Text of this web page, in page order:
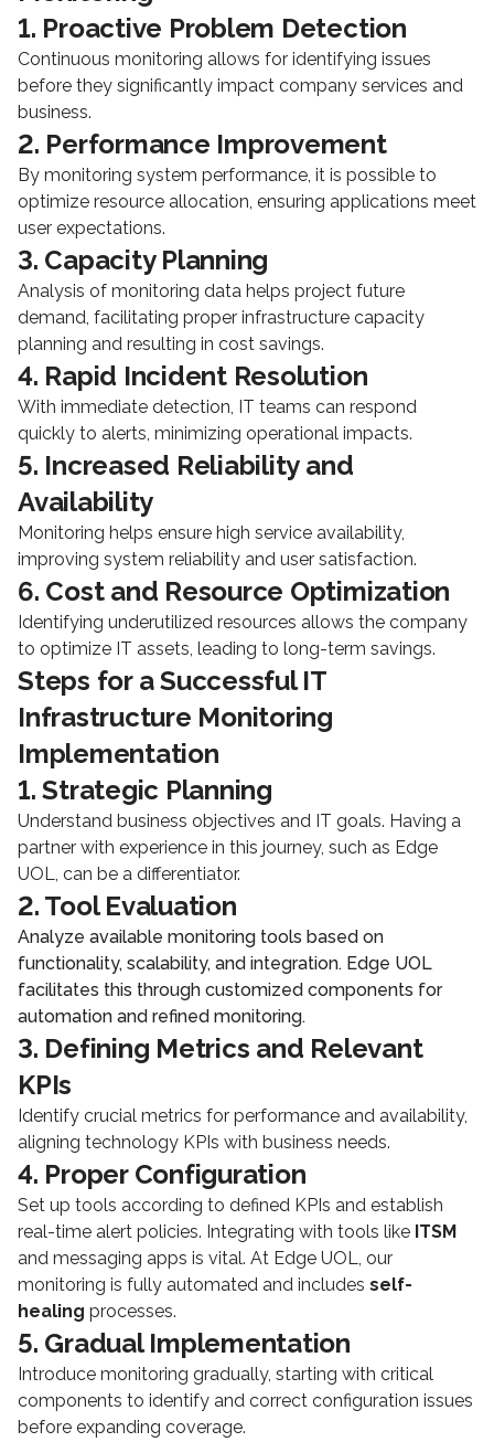
1. Proactive Problem Detection
Continuous monitoring allows for identifying issues
before they significantly impact company services and
business.
2. Performance Improvement
By monitoring system performance, it is possible to
optimize resource allocation, ensuring applications meet
user expectations.
3. Capacity Planning
Analysis of monitoring data helps project future
demand, facilitating proper infrastructure capacity
planning and resulting in cost savings.
4. Rapid Incident Resolution
With immediate detection, IT teams can respond
quickly to alerts, minimizing operational impacts.
5. Increased Reliability and
Availability
Monitoring helps ensure high service availability,
improving system reliability and user satisfaction.
6. Cost and Resource Optimization
Identifying underutilized resources allows the company
to optimize IT assets, leading to long-term savings.
Steps for a Successful IT
Infrastructure Monitoring
Implementation
1. Strategic Planning
Understand business objectives and IT goals. Having a
partner with experience in this journey, such as Edge
UOL, can be a differentiator.
2. Tool Evaluation
Analyze available monitoring tools based on
functionality, scalability, and integration. Edge UOL
facilitates this through customized components for
automation and refined monitoring.
3. Defining Metrics and Relevant
KPIs
Identify crucial metrics for performance and availability,
aligning technology KPIs with business needs.
4. Proper Configuration
Set up tools according to defined KPIs and establish
real-time alert policies. Integrating with tools like ITSM
and messaging apps is vital. At Edge UOL, our
monitoring is fully automated and includes self-
healing processes.
5. Gradual Implementation
Introduce monitoring gradually, starting with critical
components to identify and correct configuration issues
before expanding coverage.